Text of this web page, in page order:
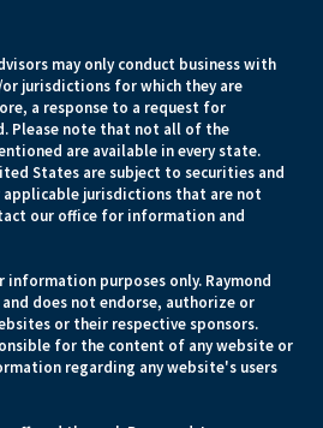
may only conduct business with
jurisdictions for which they are
a response to a request for
Please note that not all of the
are available in every state.
States are subject to securities and
jurisdictions that are not
our office for information and
purposes only. Raymond
does not endorse, authorize or
or their respective sponsors.
for the content of any website or
regarding any website's users